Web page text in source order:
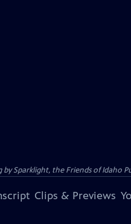
the Friends of Idaho
Clips & Previews